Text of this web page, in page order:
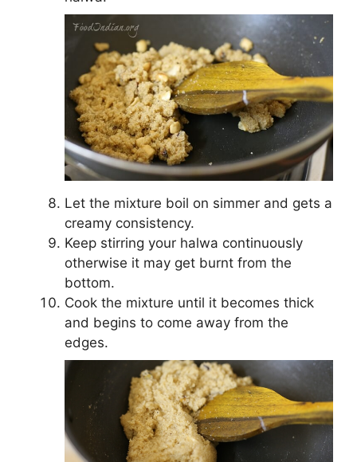
Let the mixture boil on simmer and gets a
creamy consistency.
Keep stirring your halwa continuously
otherwise it may get burnt from the
bottom.
Cook the mixture until it becomes thick
and begins to come away from the
edges.